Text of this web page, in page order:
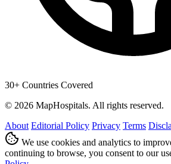
30+ Countries Covered
© 2026 MapHospitals. All rights reserved.
About Editorial Policy Privacy Terms
We use cookies and analytics to
continuing to browse, you consent to our